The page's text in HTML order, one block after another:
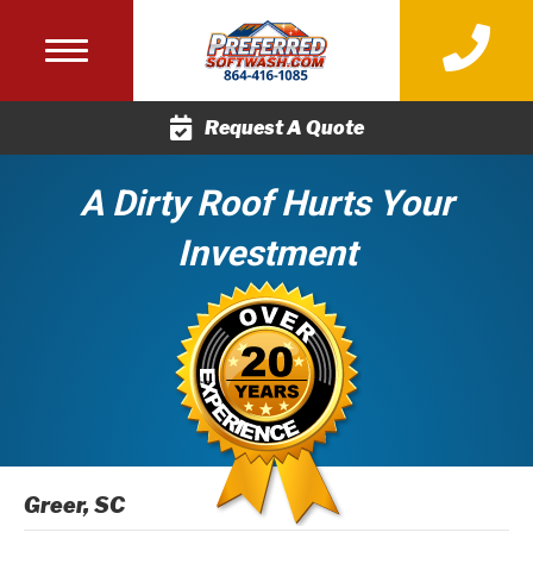
(864) 416-
Request A Quote
A Dirty Roof Hurts Your
Investment
Greer, SC